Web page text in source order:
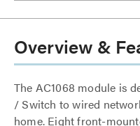
Overview &
The AC1068 module is
/ Switch to wired
home. Eight front-